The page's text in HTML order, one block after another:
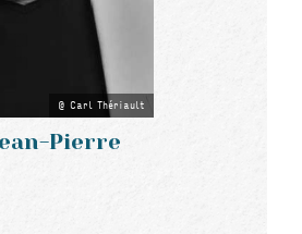
Carl Thériault
Pierre